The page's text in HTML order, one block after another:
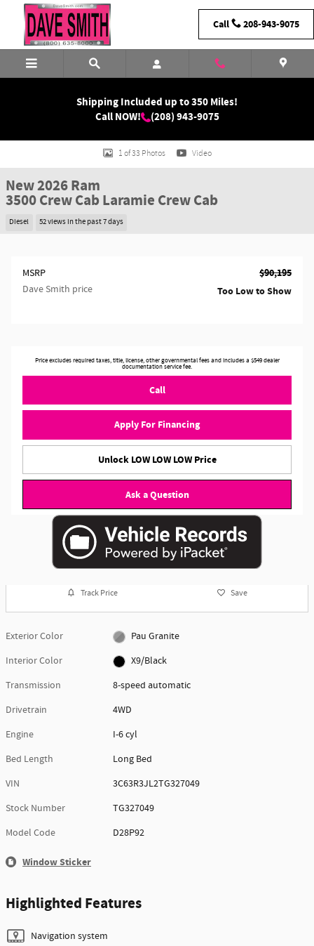
Skip to main content
Call 208-943-9075
Shipping Included up to 350 Miles!
Call NOW!
(208) 943-9075
New 2026 Ram 3500 Laramie Crew Cab Photo 1 of 33
1 of 33 Photos Video
New 2026 Ram
3500 Crew Cab Laramie Crew Cab
Diesel 52 views in the past 7 days
MSRP $90,195
Dave Smith price Too Low to Show
Price excludes required taxes, title, license, other governmental fees and includes a $549 dealer
documentation service fee.
Call
Apply For Financing
Unlock LOW LOW LOW Price
Ask a Question
Track Price Save
Exterior Color
Pau Granite
Interior Color
X9/Black
Transmission
8-speed automatic
Drivetrain
4WD
Engine
I-6 cyl
Bed Length
Long Bed
VIN
3C63R3JL2TG327049
Stock Number
TG327049
Model Code
D28P92
Window Sticker
Highlighted Features
Navigation system